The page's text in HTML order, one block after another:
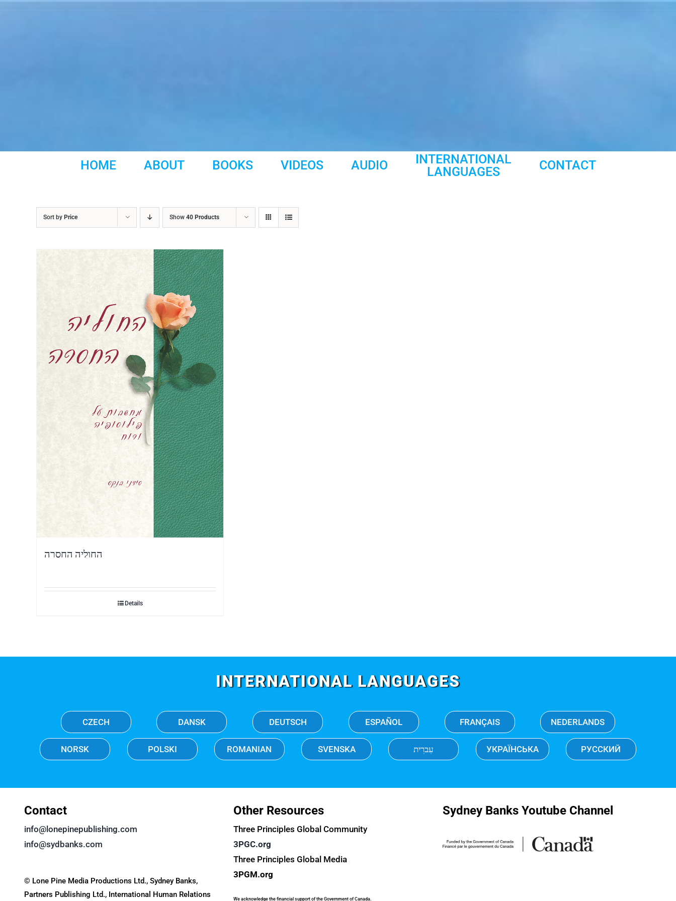
HOME ABOUT BOOKS VIDEOS AUDIO
INTERNATIONAL
LANGUAGES
CONTACT
Sort by Price Show 40 Products
החוליה החסרה
Details
INTERNATIONAL LANGUAGES
CZECH DANSK DEUTSCH ESPAÑOL FRANÇAIS NEDERLANDS
NORSK POLSKI ROMANIAN SVENSKA עִברִית УКРАЇНСЬКА РУССКИЙ
Contact
info@lonepinepublishing.com
info@sydbanks.com
© Lone Pine Media Productions Ltd., Sydney Banks,
Partners Publishing Ltd., International Human Relations
Other Resources
Three Principles Global Community
3PGC.org
Three Principles Global Media
3PGM.org
We acknowledge the financial support of the Government of Canada.
Sydney Banks Youtube Channel